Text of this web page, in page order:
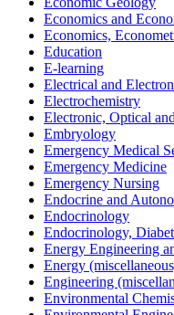
Economics and
Economics,
Education
E-learning
Electrical and
Electrochemistry
Electronic, Optical
Embryology
Emergency Medical
Emergency Medicine
Emergency Nursing
Endocrine and
Endocrinology
Endocrinology,
Energy Engineering
Energy
Engineering
Environmental